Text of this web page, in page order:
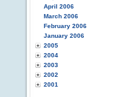
April 2006
March 2006
February 2006
January 2006
2005
2004
2003
2002
2001